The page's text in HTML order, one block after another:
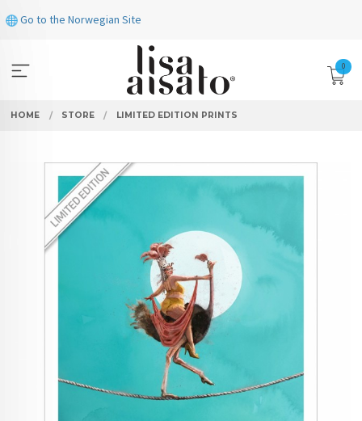
to
Go to the Norwegian Site
0
HOME STORE LIMITED EDITION PRINTS